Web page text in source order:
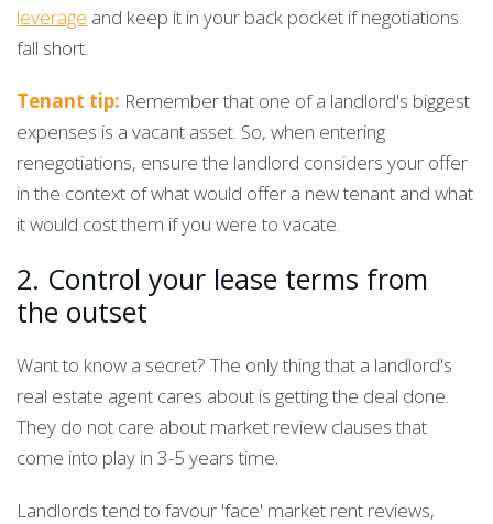
leverage and keep it in your back pocket if negotiations
fall short.
Tenant tip: Remember that one of a landlord's biggest
expenses is a vacant asset. So, when entering
renegotiations, ensure the landlord considers your offer
in the context of what would offer a new tenant and what
it would cost them if you were to vacate.
2. Control your lease terms from
the outset
Want to know a secret? The only thing that a landlord's
real estate agent cares about is getting the deal done.
They do not care about market review clauses that
come into play in 3-5 years time.
Landlords tend to favour 'face' market rent reviews,